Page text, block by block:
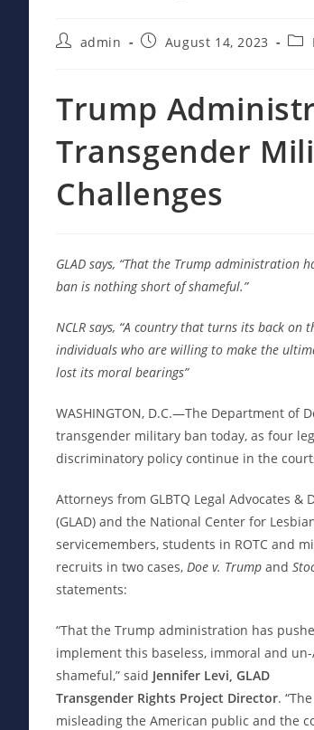
Postadmin
PostAugust 14, 2023
Post
Trump
Transgender
Challenges
GLAD says, “That the Trump administration
ban is nothing short of shameful.”
NCLR says, “A country that turns its back on
individuals who are willing to make the
lost its moral bearings”
WASHINGTON, D.C.—The Department of
transgender military ban today, as four
discriminatory policy continue in the
Attorneys from GLBTQ Legal Advocates &
(GLAD) and the National Center for
servicemembers, students in ROTC and
recruits in two cases, Doe v. Trump and
statements:
“That the Trump administration has
implement this baseless, immoral and
shameful,” said Jennifer Levi, GLAD
Transgender Rights Project Director.
misleading the American public and the